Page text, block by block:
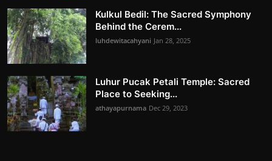
Kulkul Bedil: The Sacred Symphony
Behind the Cerem...
luhdewitacahyani Jan 28, 2025
Luhur Pucak Petali Temple: Sacred
Place to Seeking...
athayapurnama Dec 29, 2023